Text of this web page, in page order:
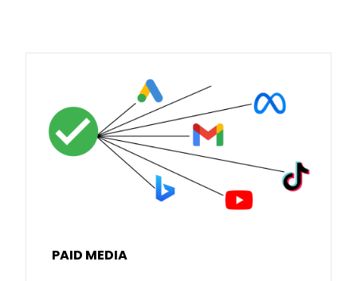
PAID MEDIA